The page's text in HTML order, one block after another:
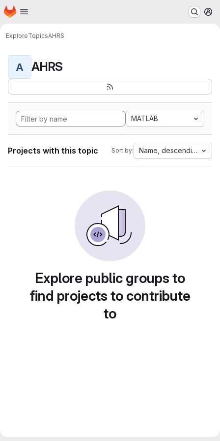
Skip to main content
Homepage
ExploreTopicsAHRS
A AHRS
MATLAB
Projects with this topic Sort by: Name, descending
Explore public groups to
find projects to contribute
to